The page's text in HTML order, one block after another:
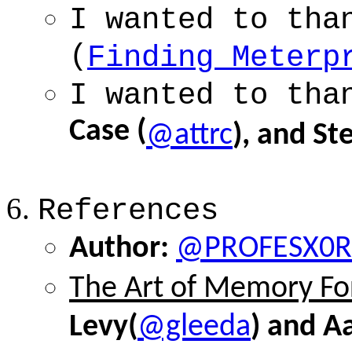
I wanted to
( Finding
I wanted to
Case (@attrc), and
References
Author: @PROFESX0R
The Art of Memory
Levy(@gleeda) and